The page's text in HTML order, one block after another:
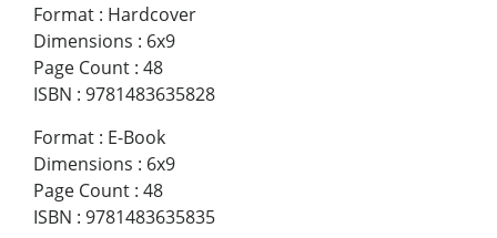
Format : Hardcover
Dimensions : 6x9
Page Count : 48
ISBN : 9781483635828
Format : E-Book
Dimensions : 6x9
Page Count : 48
ISBN : 9781483635835